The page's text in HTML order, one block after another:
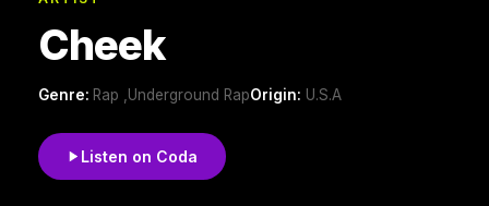
Cheek
Genre: Rap ,Underground RapOrigin: U.S.A
Listen on Coda